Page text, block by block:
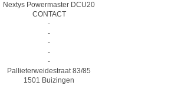
Nextys Powermaster DCU20
CONTACT
-
-
-
-
-
Pallieterweidestraat 83/85
1501 Buizingen